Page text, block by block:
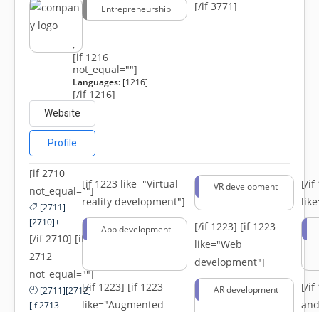
Entrepreneurship [/if 3771]
,
[if 1216
not_equal=""]
Languages:[1216]
[/if 1216]
Website
Profile
[if 2710
not_equal=""]
[2711]
[2710]+
[/if 2710] [if
2712
not_equal=""]
[2711][2712]
[if 2713
[if 1223 like="Virtual
reality development"]
VR development
[/if
App development [/if 1223] [if 1223
like="Web
development"]
[/if 1223] [if 1223
like="Augmented
AR development
[/if